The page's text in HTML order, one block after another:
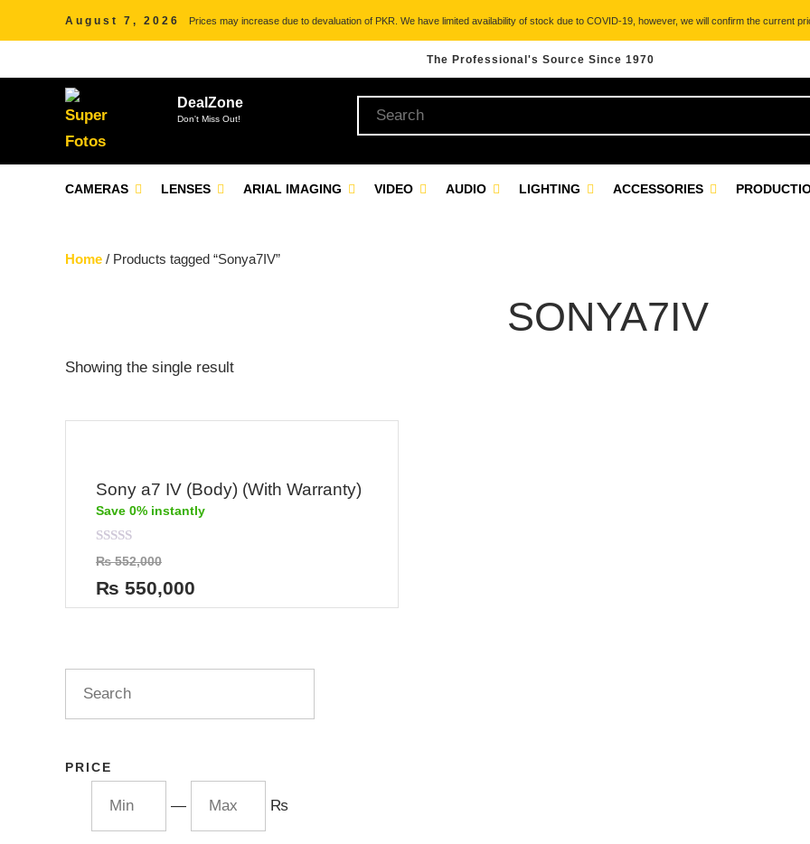
August 7, 2026 Prices may increase due to devaluation of PKR. We have limited availability of stock due to COVID-19, however, we will confirm the current
The Professional's Source Since 1970
DealZone
Don't Miss Out!
CAMERAS LENSES ARIAL IMAGING VIDEO AUDIO LIGHTING ACCESSORIES
Home / Products tagged “Sonya7IV”
SONYA7IV
Showing the single result
Sony a7 IV (Body) (With Warranty)
Save 0% instantly
Rated
0
out
of
5
₨552,000
₨ 550,000
PRICE
— ₨